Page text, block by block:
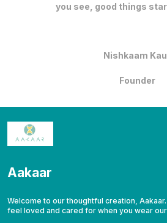
you see, good things
Nishkaam
Founder
Aakaar
Welcome to our thoughtful creation,
feel loved and cared for when you wear